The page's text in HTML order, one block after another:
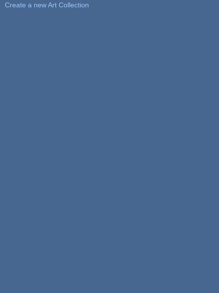
Create a new Art Collection